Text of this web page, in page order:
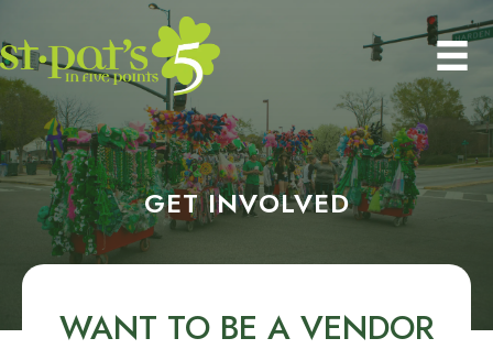
GET INVOLVED
WANT TO BE A VENDOR